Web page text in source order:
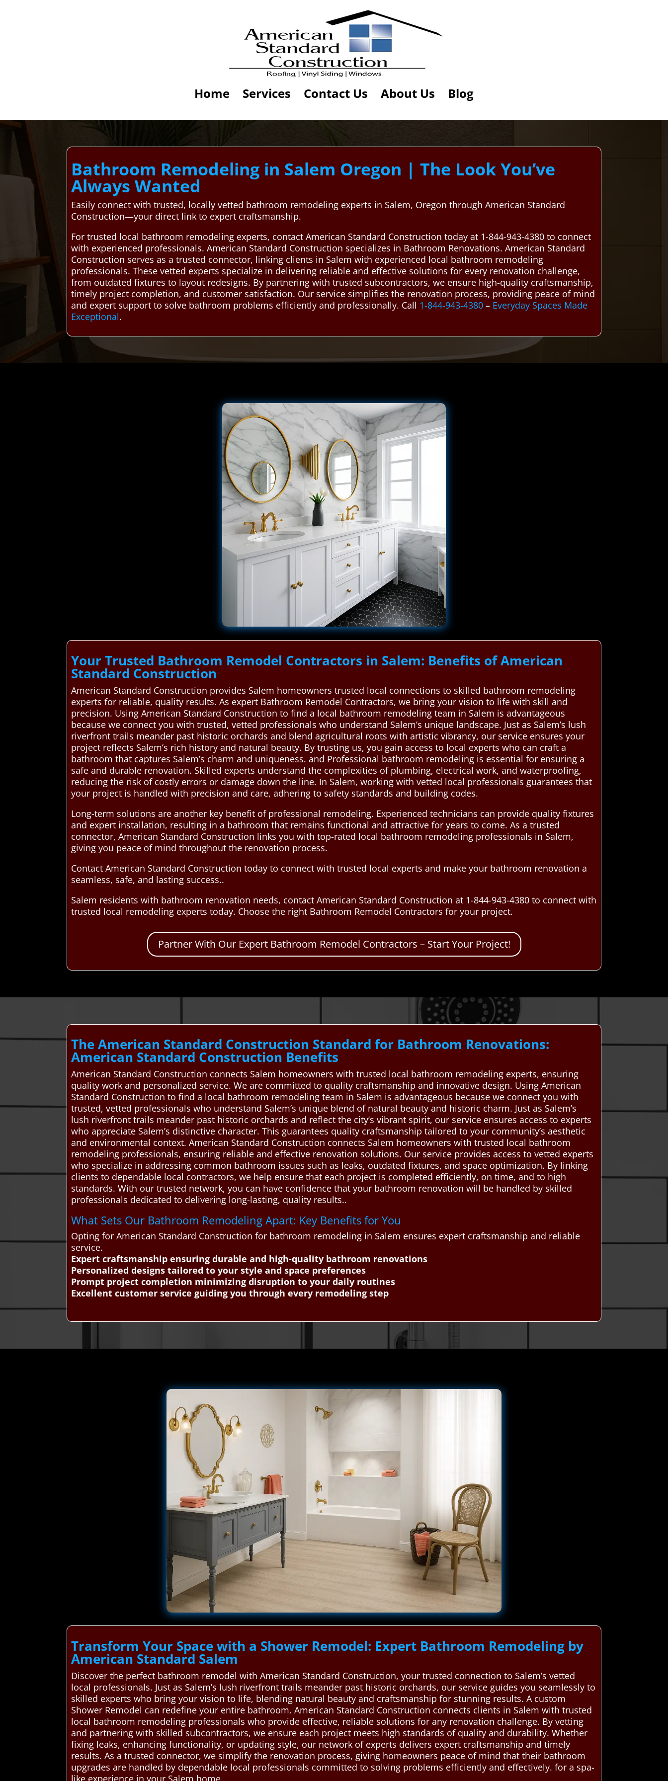
Home Services Contact Us About Us Blog
Bathroom Remodeling in Salem Oregon | The Look You’ve
Always Wanted
Easily connect with trusted, locally vetted bathroom remodeling experts in Salem, Oregon through American Standard
Construction—your direct link to expert craftsmanship.
For trusted local bathroom remodeling experts, contact American Standard Construction today at 1-844-943-4380 to connect
with experienced professionals. American Standard Construction specializes in Bathroom Renovations. American Standard
Construction serves as a trusted connector, linking clients in Salem with experienced local bathroom remodeling
professionals. These vetted experts specialize in delivering reliable and effective solutions for every renovation challenge,
from outdated fixtures to layout redesigns. By partnering with trusted subcontractors, we ensure high-quality craftsmanship,
timely project completion, and customer satisfaction. Our service simplifies the renovation process, providing peace of mind
and expert support to solve bathroom problems efficiently and professionally. Call 1-844-943-4380 – Everyday Spaces Made
Exceptional.
Your Trusted Bathroom Remodel Contractors in Salem: Benefits of American
Standard Construction
American Standard Construction provides Salem homeowners trusted local connections to skilled bathroom remodeling
experts for reliable, quality results. As expert Bathroom Remodel Contractors, we bring your vision to life with skill and
precision. Using American Standard Construction to find a local bathroom remodeling team in Salem is advantageous
because we connect you with trusted, vetted professionals who understand Salem’s unique landscape. Just as Salem’s lush
riverfront trails meander past historic orchards and blend agricultural roots with artistic vibrancy, our service ensures your
project reflects Salem’s rich history and natural beauty. By trusting us, you gain access to local experts who can craft a
bathroom that captures Salem’s charm and uniqueness. and Professional bathroom remodeling is essential for ensuring a
safe and durable renovation. Skilled experts understand the complexities of plumbing, electrical work, and waterproofing,
reducing the risk of costly errors or damage down the line. In Salem, working with vetted local professionals guarantees that
your project is handled with precision and care, adhering to safety standards and building codes.
Long-term solutions are another key benefit of professional remodeling. Experienced technicians can provide quality fixtures
and expert installation, resulting in a bathroom that remains functional and attractive for years to come. As a trusted
connector, American Standard Construction links you with top-rated local bathroom remodeling professionals in Salem,
giving you peace of mind throughout the renovation process.
Contact American Standard Construction today to connect with trusted local experts and make your bathroom renovation a
seamless, safe, and lasting success..
Salem residents with bathroom renovation needs, contact American Standard Construction at 1-844-943-4380 to connect with
trusted local remodeling experts today. Choose the right Bathroom Remodel Contractors for your project.
Partner With Our Expert Bathroom Remodel Contractors – Start Your Project!
The American Standard Construction Standard for Bathroom Renovations:
American Standard Construction Benefits
American Standard Construction connects Salem homeowners with trusted local bathroom remodeling experts, ensuring
quality work and personalized service. We are committed to quality craftsmanship and innovative design. Using American
Standard Construction to find a local bathroom remodeling team in Salem is advantageous because we connect you with
trusted, vetted professionals who understand Salem’s unique blend of natural beauty and historic charm. Just as Salem’s
lush riverfront trails meander past historic orchards and reflect the city’s vibrant spirit, our service ensures access to experts
who appreciate Salem’s distinctive character. This guarantees quality craftsmanship tailored to your community’s aesthetic
and environmental context. American Standard Construction connects Salem homeowners with trusted local bathroom
remodeling professionals, ensuring reliable and effective renovation solutions. Our service provides access to vetted experts
who specialize in addressing common bathroom issues such as leaks, outdated fixtures, and space optimization. By linking
clients to dependable local contractors, we help ensure that each project is completed efficiently, on time, and to high
standards. With our trusted network, you can have confidence that your bathroom renovation will be handled by skilled
professionals dedicated to delivering long-lasting, quality results..
What Sets Our Bathroom Remodeling Apart: Key Benefits for You
Opting for American Standard Construction for bathroom remodeling in Salem ensures expert craftsmanship and reliable
service.
Expert craftsmanship ensuring durable and high-quality bathroom renovations
Personalized designs tailored to your style and space preferences
Prompt project completion minimizing disruption to your daily routines
Excellent customer service guiding you through every remodeling step
Transform Your Space with a Shower Remodel: Expert Bathroom Remodeling by
American Standard Salem
Discover the perfect bathroom remodel with American Standard Construction, your trusted connection to Salem’s vetted
local professionals. Just as Salem’s lush riverfront trails meander past historic orchards, our service guides you seamlessly to
skilled experts who bring your vision to life, blending natural beauty and craftsmanship for stunning results. A custom
Shower Remodel can redefine your entire bathroom. American Standard Construction connects clients in Salem with trusted
local bathroom remodeling professionals who provide effective, reliable solutions for any renovation challenge. By vetting
and partnering with skilled subcontractors, we ensure each project meets high standards of quality and durability. Whether
fixing leaks, enhancing functionality, or updating style, our network of experts delivers expert craftsmanship and timely
results. As a trusted connector, we simplify the renovation process, giving homeowners peace of mind that their bathroom
upgrades are handled by dependable local professionals committed to solving problems efficiently and effectively. for a spa-